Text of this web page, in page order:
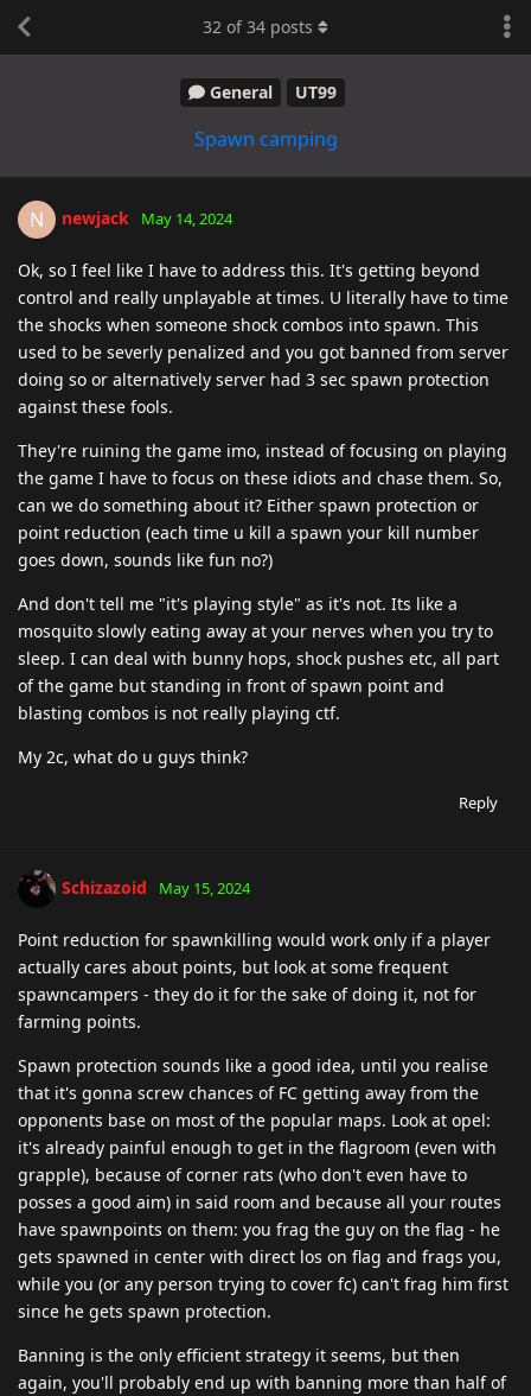
General UT99
Spawn camping
32 of34 posts
N newjack May 14, 2024
Ok, so I feel like I have to address this. It's getting beyond
control and really unplayable at times. U literally have to time
the shocks when someone shock combos into spawn. This
used to be severly penalized and you got banned from server
doing so or alternatively server had 3 sec spawn protection
against these fools.
They're ruining the game imo, instead of focusing on playing
the game I have to focus on these idiots and chase them. So,
can we do something about it? Either spawn protection or
point reduction (each time u kill a spawn your kill number
goes down, sounds like fun no?)
And don't tell me "it's playing style" as it's not. Its like a
mosquito slowly eating away at your nerves when you try to
sleep. I can deal with bunny hops, shock pushes etc, all part
of the game but standing in front of spawn point and
blasting combos is not really playing ctf.
My 2c, what do u guys think?
Reply
Schizazoid May 15, 2024
Point reduction for spawnkilling would work only if a player
actually cares about points, but look at some frequent
spawncampers - they do it for the sake of doing it, not for
farming points.
Spawn protection sounds like a good idea, until you realise
that it's gonna screw chances of FC getting away from the
opponents base on most of the popular maps. Look at opel:
it's already painful enough to get in the flagroom (even with
grapple), because of corner rats (who don't even have to
posses a good aim) in said room and because all your routes
have spawnpoints on them: you frag the guy on the flag - he
gets spawned in center with direct los on flag and frags you,
while you (or any person trying to cover fc) can't frag him first
since he gets spawn protection.
Banning is the only efficient strategy it seems, but then
again, you'll probably end up with banning more than half of